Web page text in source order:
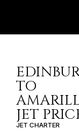
TO
JET
JET CHARTER